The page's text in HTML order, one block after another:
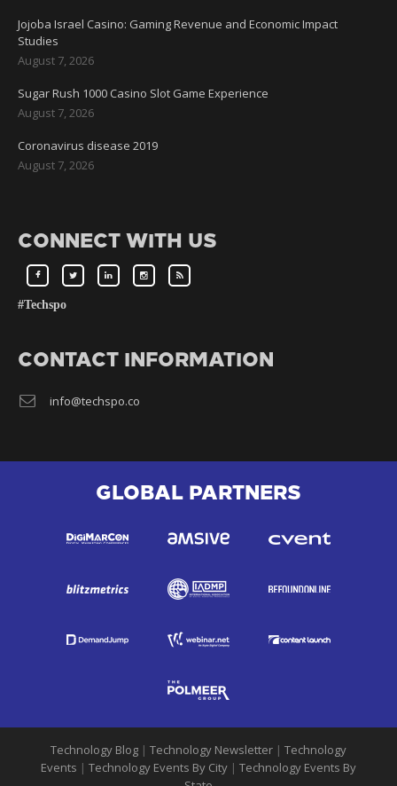
Jojoba Israel Casino: Gaming Revenue and Economic Impact
Studies
August 7, 2026
Sugar Rush 1000 Casino Slot Game Experience
August 7, 2026
Coronavirus disease 2019
August 7, 2026
CONNECT WITH US
#Techspo
CONTACT INFORMATION
info@techspo.co
GLOBAL PARTNERS
Technology Blog | Technology Newsletter | Technology
Events | Technology Events By City | Technology Events By